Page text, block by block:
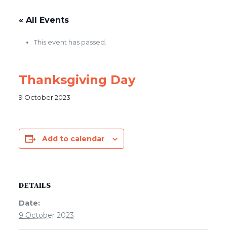
« All Events
This event has passed.
Thanksgiving Day
9 October 2023
Add to calendar
DETAILS
Date:
9 October 2023